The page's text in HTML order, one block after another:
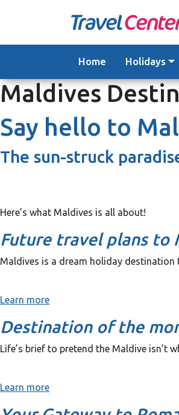
Home Holidays
Maldives
Say hello to
The sun-struck
Here’s what Maldives is all about!
Future travel plans to
Maldives is a dream holiday destination
Learn more
Destination of the
Life’s brief to pretend the Maldive isn’t
Learn more